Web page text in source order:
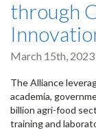
through
March 15th,
The Alliance
academia,
billion agri-food
training and